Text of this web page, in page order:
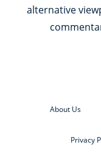
alternative
About Us
Privacy